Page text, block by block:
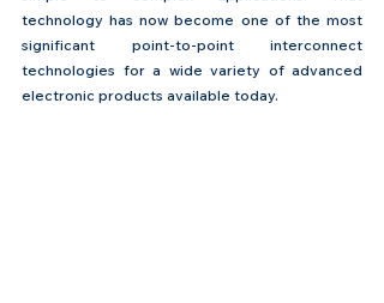
technology has now become one of the most
significant point-to-point interconnect
technologies for a wide variety of advanced
electronic products available today.